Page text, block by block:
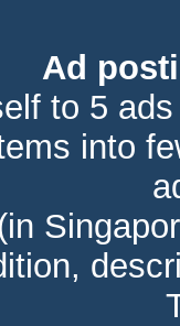
Ad
to 5
into